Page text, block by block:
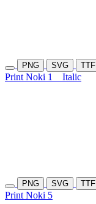
PNG SVG TTF
Print Noki 1 Italic
PNG SVG TTF
Print Noki 5